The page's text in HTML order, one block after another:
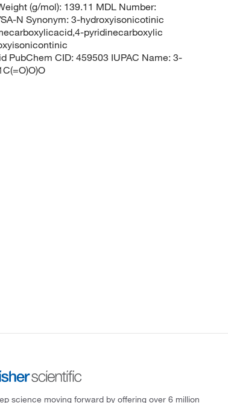
(g/mol): 139.11 MDL Number:
N Synonym: 3-hydroxyisonicotinic
pyridinecarboxylic
CID: 459503 IUPAC Name: 3-
science moving forward by offering over 6 million